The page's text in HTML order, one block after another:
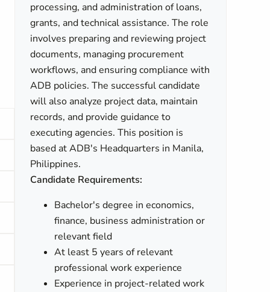
processing, and administration of loans,
grants, and technical assistance. The role
involves preparing and reviewing project
documents, managing procurement
workflows, and ensuring compliance with
ADB policies. The successful candidate
will also analyze project data, maintain
records, and provide guidance to
executing agencies. This position is
based at ADB's Headquarters in Manila,
Philippines.
Candidate Requirements:
Bachelor's degree in economics,
finance, business administration or
relevant field
At least 5 years of relevant
professional work experience
Experience in project-related work